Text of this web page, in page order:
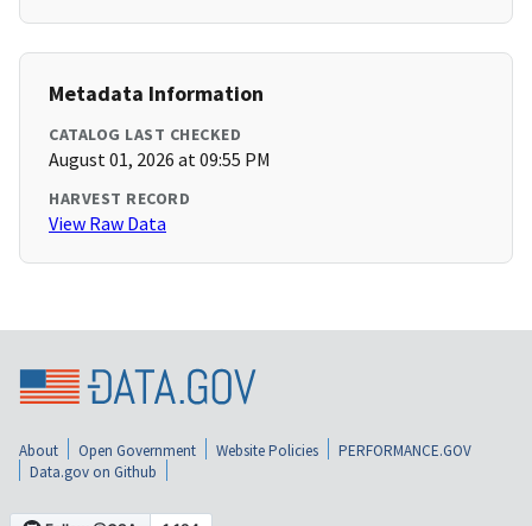
Metadata Information
CATALOG LAST CHECKED
August 01, 2026 at 09:55 PM
HARVEST RECORD
View Raw Data
About Open Government Website Policies
PERFORMANCE.GOV
Data.gov on Github